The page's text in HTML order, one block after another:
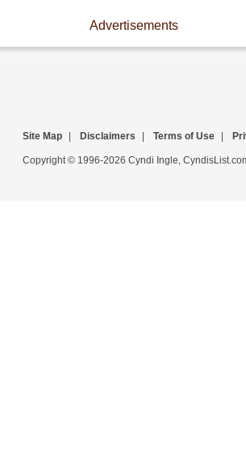
Advertisements
Site Map Disclaimers Terms of Use
Copyright © 1996-2026 Cyndi Ingle,